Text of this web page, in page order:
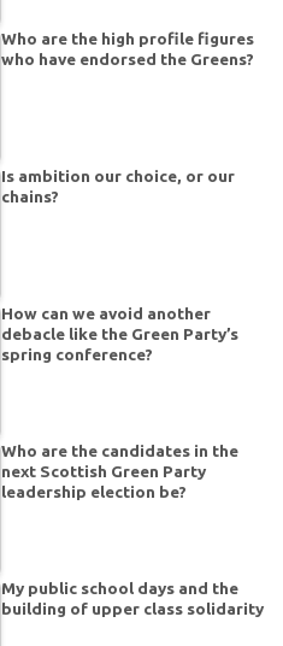
Who are the high profile figures
who have endorsed the Greens?
Is ambition our choice, or our
chains?
How can we avoid another
debacle like the Green Party’s
spring conference?
Who are the candidates in the
next Scottish Green Party
leadership election be?
My public school days and the
building of upper class solidarity